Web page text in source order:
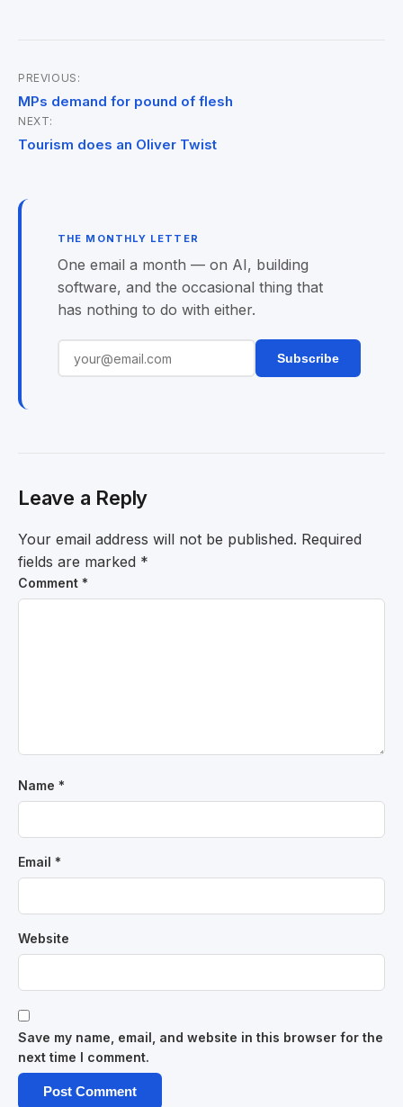
Post
navigation
PREVIOUS:
MPs demand for pound of flesh
NEXT:
Tourism does an Oliver Twist
THE MONTHLY LETTER
One email a month — on AI, building
software, and the occasional thing that
has nothing to do with either.
Subscribe
Leave a Reply
Your email address will not be published. Required
fields are marked *
Comment *
Name *
Email *
Website
Save my name, email, and website in this browser for the
next time I comment.